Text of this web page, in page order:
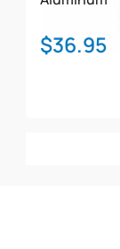
$36.95